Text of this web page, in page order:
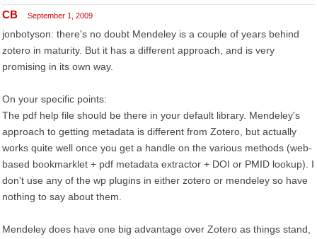
CB September 1, 2009
jonbotyson: there's no doubt Mendeley is a couple of years behind
zotero in maturity. But it has a different approach, and is very
promising in its own way.
On your specific points:
The pdf help file should be there in your default library. Mendeley's
approach to getting metadata is different from Zotero, but actually
works quite well once you get a handle on the various methods (web-
based bookmarklet + pdf metadata extractor + DOI or PMID lookup). I
don't use any of the wp plugins in either zotero or mendeley so have
nothing to say about them.
Mendeley does have one big advantage over Zotero as things stand,